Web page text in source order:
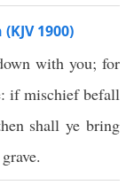
1900)
with you; for
if mischief befall
shall ye bring